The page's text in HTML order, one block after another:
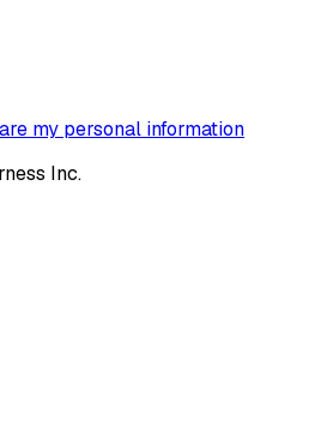
my personal information
Inc.